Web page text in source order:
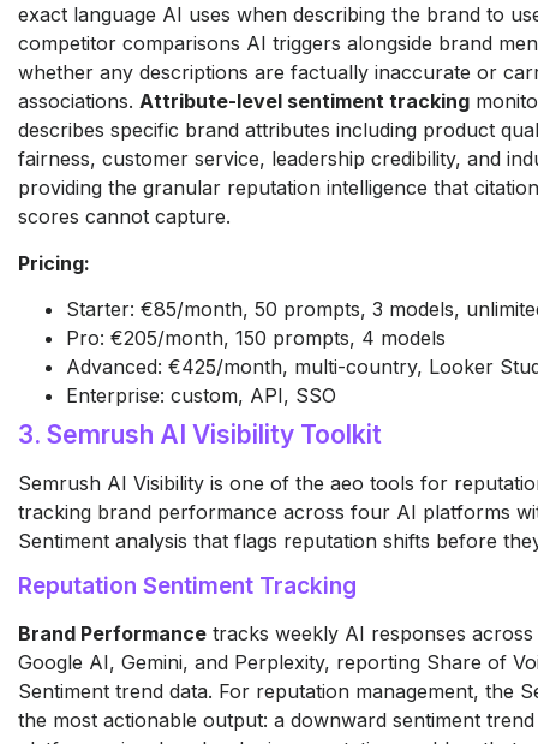
exact language AI uses when describing the brand to
competitor comparisons AI triggers alongside brand
whether any descriptions are factually inaccurate or
associations. Attribute-level sentiment tracking
describes specific brand attributes including product
fairness, customer service, leadership credibility, and
providing the granular reputation intelligence that
scores cannot capture.
Pricing:
Starter: €85/month, 50 prompts, 3 models,
Pro: €205/month, 150 prompts, 4 models
Advanced: €425/month, multi-country, Looker
Enterprise: custom, API, SSO
3. Semrush AI Visibility Toolkit
Semrush AI Visibility is one of the aeo tools for
tracking brand performance across four AI platforms
Sentiment analysis that flags reputation shifts before
Reputation Sentiment Tracking
Brand Performance tracks weekly AI responses across
Google AI, Gemini, and Perplexity, reporting Share of
Sentiment trend data. For reputation management, the
the most actionable output: a downward sentiment